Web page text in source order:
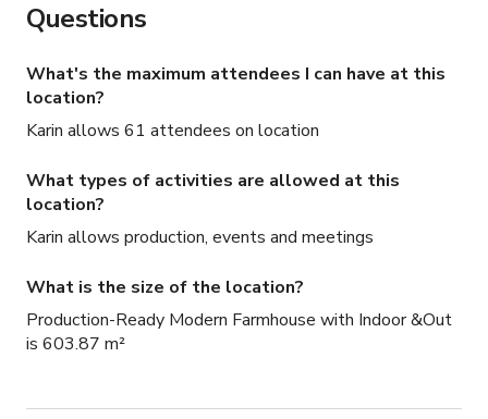
Questions
What's the maximum attendees I can have at this
location?
Karin allows 61 attendees on location
What types of activities are allowed at this
location?
Karin allows production, events and meetings
What is the size of the location?
Production-Ready Modern Farmhouse with Indoor &Out
is 603.87 m²